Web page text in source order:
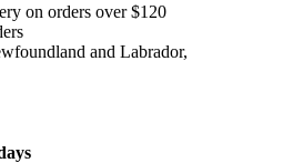
on orders over $120
and Labrador,